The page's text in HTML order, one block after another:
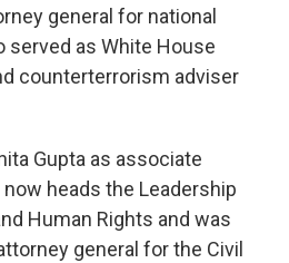
general for national
served as White House
counterterrorism adviser
Gupta as associate
heads the Leadership
Human Rights and was
general for the Civil